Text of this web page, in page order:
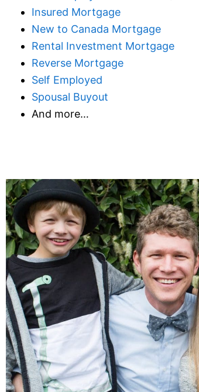
Insured Mortgage
New to Canada Mortgage
Rental Investment Mortgage
Reverse Mortgage
Self Employed
Spousal Buyout
And more…